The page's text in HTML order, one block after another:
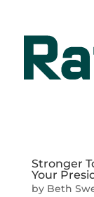
Stronger
Your
by Beth